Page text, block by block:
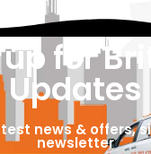
for
Updates
news & offers,
newsletter